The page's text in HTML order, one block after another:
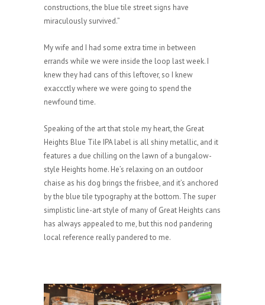
constructions, the blue tile street signs have
miraculously survived.”
My wife and I had some extra time in between
errands while we were inside the loop last week. I
knew they had cans of this leftover, so I knew
exaccctly where we were going to spend the
newfound time.
Speaking of the art that stole my heart, the Great
Heights Blue Tile IPA label is all shiny metallic, and it
features a due chilling on the lawn of a bungalow-
style Heights home. He’s relaxing on an outdoor
chaise as his dog brings the frisbee, and it’s anchored
by the blue tile typography at the bottom. The super
simplistic line-art style of many of Great Heights cans
has always appealed to me, but this nod pandering
local reference really pandered to me.